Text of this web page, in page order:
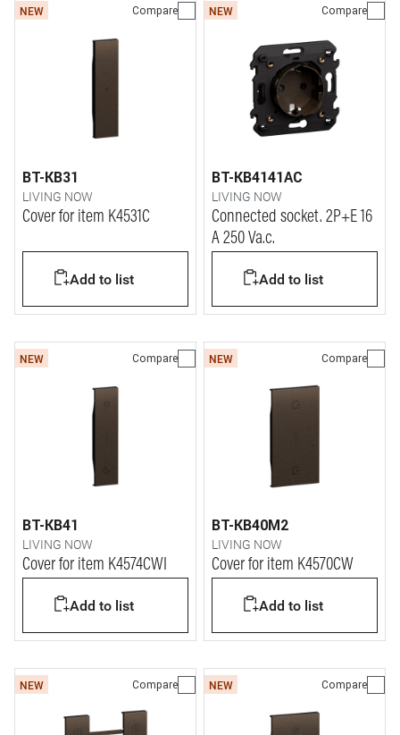
NEW Compare
BT-KB31
LIVING NOW
Cover for item K4531C
Add to list
NEW Compare
BT-KB4141AC
LIVING NOW
Connected socket. 2P+E 16
A 250 Va.c.
Add to list
NEW Compare
BT-KB41
LIVING NOW
Cover for item K4574CWI
Add to list
NEW Compare
BT-KB40M2
LIVING NOW
Cover for item K4570CW
Add to list
NEW Compare NEW Compare